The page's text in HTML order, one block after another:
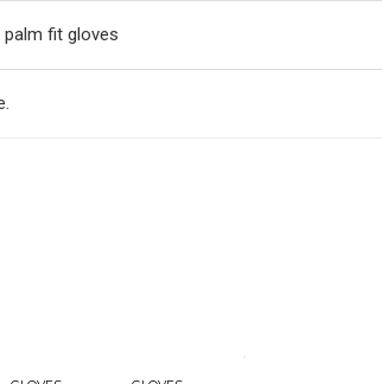
palm fit gloves